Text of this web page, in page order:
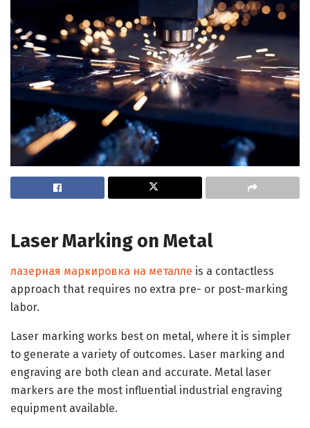
Laser Marking on Metal
лазерная маркировка на металле is a contactless
approach that requires no extra pre- or post-marking
labor.
Laser marking works best on metal, where it is simpler
to generate a variety of outcomes. Laser marking and
engraving are both clean and accurate. Metal laser
markers are the most influential industrial engraving
equipment available.